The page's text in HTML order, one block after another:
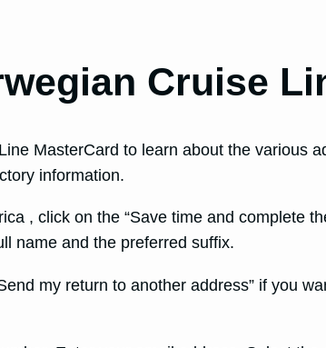
Cruise
MasterCard to learn about the various
information.
, click on the “Save time and complete
name and the preferred suffix.
my return to another address” if you